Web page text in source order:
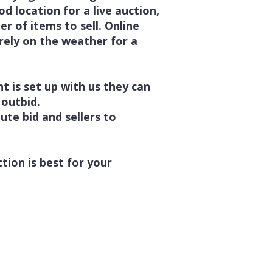
location for a live auction,
of items to sell. Online
on the weather for a
is set up with us they can
bid and sellers to
is best for your